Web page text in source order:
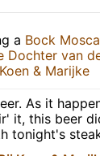
a Bock
Dochter van
& Marijke
As it
it, this beer
tonight's